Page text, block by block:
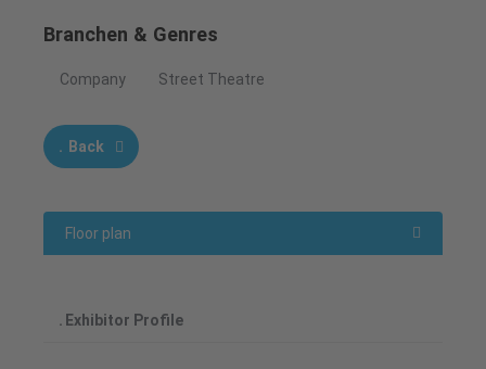
Branchen & Genres
Company Street Theatre
Back
Floor plan
Exhibitor Profile